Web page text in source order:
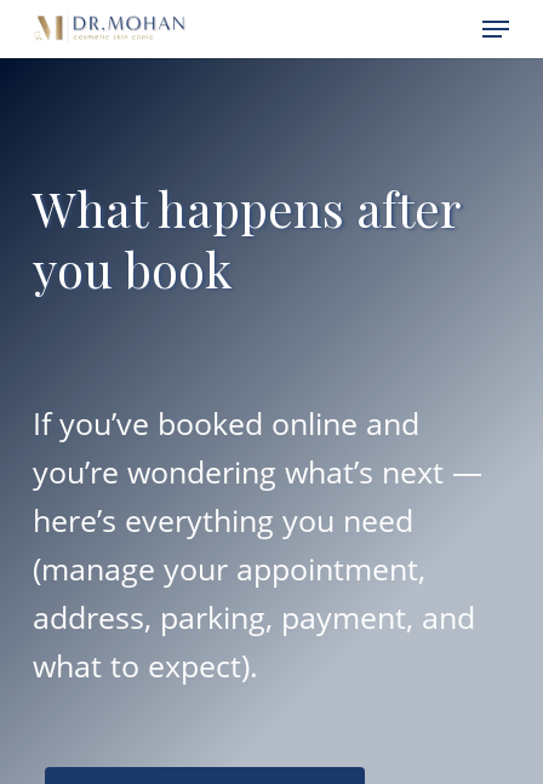
Skip
Menu
What happens after
you book
If you’ve booked online and
you’re wondering what’s next —
here’s everything you need
(manage your appointment,
address, parking, payment, and
what to expect).
Menu